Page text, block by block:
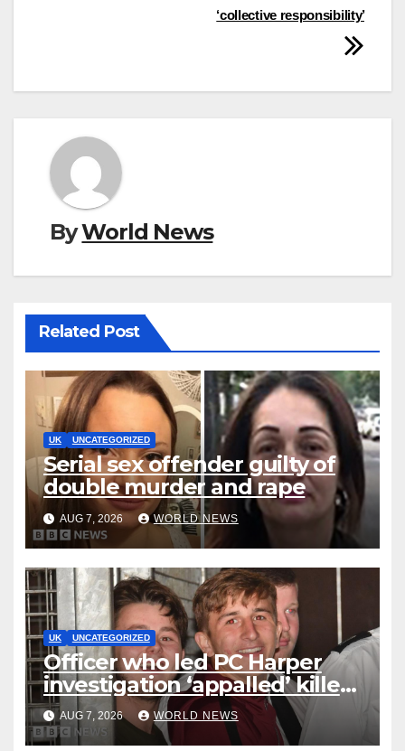
‘collective responsibility’
ByWorld News
Related Post
UK UNCATEGORIZED
Serial sex offender guilty of
double murder and rape
AUG 7, 2026 WORLD NEWS
UK UNCATEGORIZED
Officer who led PC Harper
investigation ‘appalled’ killers
could be released early
AUG 7, 2026 WORLD NEWS